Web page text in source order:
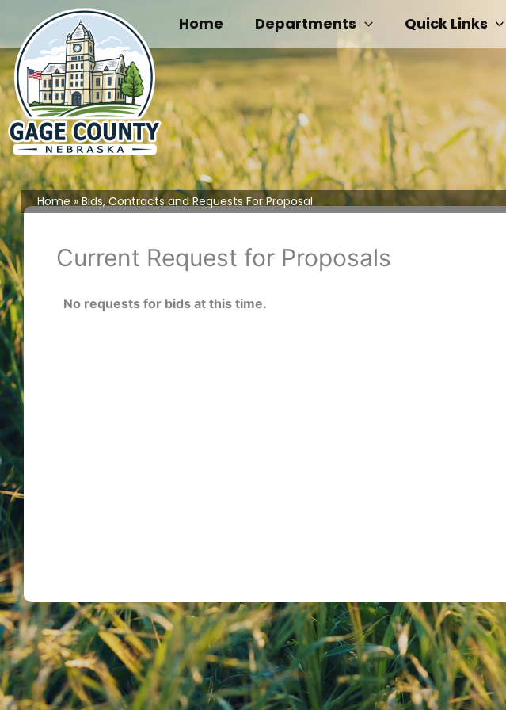
content
Home Departments Quick Links
Home Bids, Contracts and Requests For Proposal
Current Request for Proposals
No requests for bids at this time.